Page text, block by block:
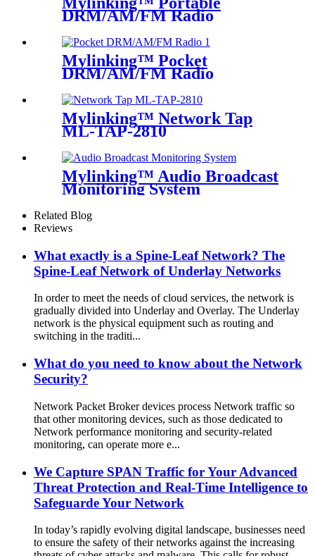
DRM/AM/FM Radio
Mylinking™ Pocket
DRM/AM/FM Radio
Mylinking™ Network Tap
ML-TAP-2810
Mylinking™ Audio Broadcast
Monitoring System
Related Blog
Reviews
What exactly is a Spine-Leaf Network? The
Spine-Leaf Network of Underlay Networks
In order to meet the needs of cloud services, the network is
gradually divided into Underlay and Overlay. The Underlay
network is the physical equipment such as routing and
switching in the traditi...
What do you need to know about the Network
Security?
Network Packet Broker devices process Network traffic so
that other monitoring devices, such as those dedicated to
Network performance monitoring and security-related
monitoring, can operate more e...
We Capture SPAN Traffic for Your Advanced
Threat Protection and Real-Time Intelligence to
Safeguarde Your Network
In today’s rapidly evolving digital landscape, businesses need
to ensure the safety of their networks against the increasing